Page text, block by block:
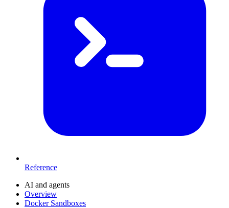
Reference
AI and agents
Overview
Docker Sandboxes